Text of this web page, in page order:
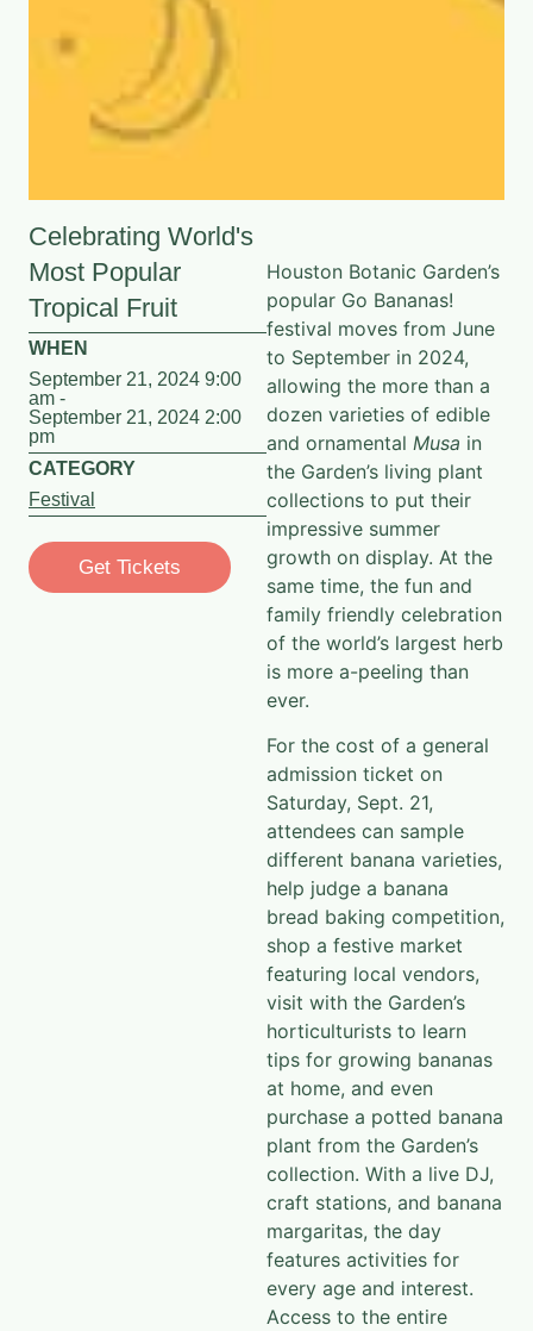
Celebrating World's
Most Popular
Tropical Fruit
WHEN
September 21, 2024 9:00
am -
September 21, 2024 2:00
pm
CATEGORY
Festival
Get Tickets
Houston Botanic Garden’s
popular Go Bananas!
festival moves from June
to September in 2024,
allowing the more than a
dozen varieties of edible
and ornamental Musa in
the Garden’s living plant
collections to put their
impressive summer
growth on display. At the
same time, the fun and
family friendly celebration
of the world’s largest herb
is more a-peeling than
ever.
For the cost of a general
admission ticket on
Saturday, Sept. 21,
attendees can sample
different banana varieties,
help judge a banana
bread baking competition,
shop a festive market
featuring local vendors,
visit with the Garden’s
horticulturists to learn
tips for growing bananas
at home, and even
purchase a potted banana
plant from the Garden’s
collection. With a live DJ,
craft stations, and banana
margaritas, the day
features activities for
every age and interest.
Access to the entire